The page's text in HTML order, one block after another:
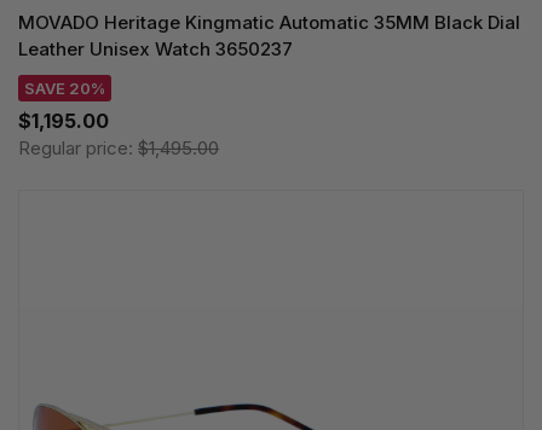
MOVADO Heritage Kingmatic Automatic 35MM Black Dial
Leather Unisex Watch 3650237
SAVE 20%
$1,195.00
Regular price: $1,495.00